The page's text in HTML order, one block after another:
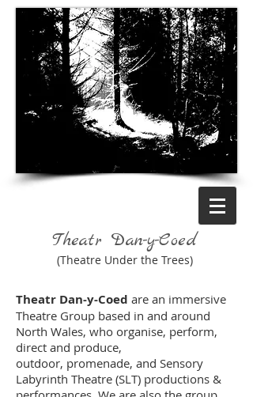
Theatr Dan-y-Coed
(Theatre Under the Trees)
Theatr Dan-y-Coed are an immersive
Theatre Group based in and around
North Wales, who organise, perform,
direct and produce,
outdoor, promenade, and Sensory
Labyrinth Theatre (SLT) productions &